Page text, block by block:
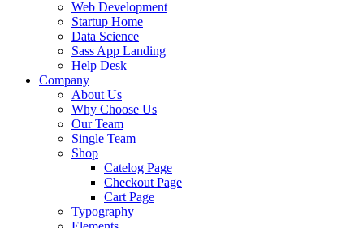
Web Development
Startup Home
Data Science
Sass App Landing
Help Desk
Company
About Us
Why Choose Us
Our Team
Single Team
Shop
Catelog Page
Checkout Page
Cart Page
Typography